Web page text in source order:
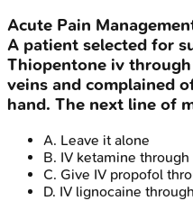
Acute Pain
A patient selected for
Thiopentone iv
veins and complained
hand. The next line of
A. Leave it alone
B. IV ketamine
C. Give IV propofol
D. IV lignocaine